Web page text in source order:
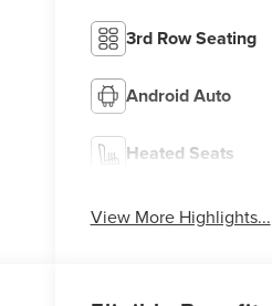
3rd Row Seating
Android Auto
Heated Seats
View More Highlights...